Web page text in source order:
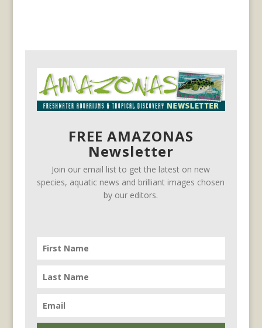
FREE AMAZONAS
Newsletter
Join our email list to get the latest on new
species, aquatic news and brilliant images chosen
by our editors.